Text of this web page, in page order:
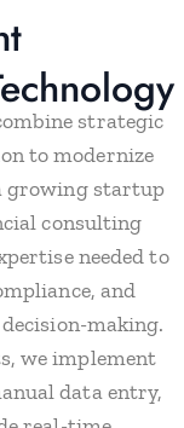
strategic
to modernize
growing startup
consulting
needed to
and
making.
we implement
data entry,